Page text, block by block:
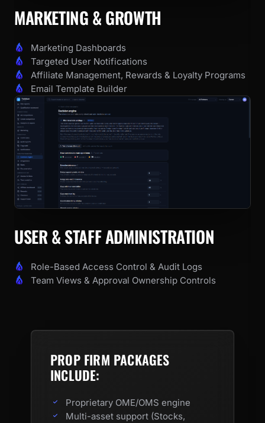
MARKETING & GROWTH
Marketing Dashboards
Targeted User Notifications
Affiliate Management, Rewards & Loyalty Programs
Email Template Builder
USER & STAFF ADMINISTRATION
Role-Based Access Control & Audit Logs
Team Views & Approval Ownership Controls
PROP FIRM PACKAGES
INCLUDE:
Proprietary OME/OMS engine
Multi-asset support (Stocks,